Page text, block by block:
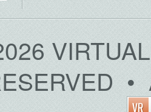
•